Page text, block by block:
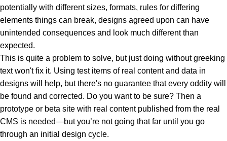
potentially with different sizes, formats, rules for differing
elements things can break, designs agreed upon can have
unintended consequences and look much different than
expected.
This is quite a problem to solve, but just doing without greeking
text won't fix it. Using test items of real content and data in
designs will help, but there's no guarantee that every oddity will
be found and corrected. Do you want to be sure? Then a
prototype or beta site with real content published from the real
CMS is needed—but you’re not going that far until you go
through an initial design cycle.